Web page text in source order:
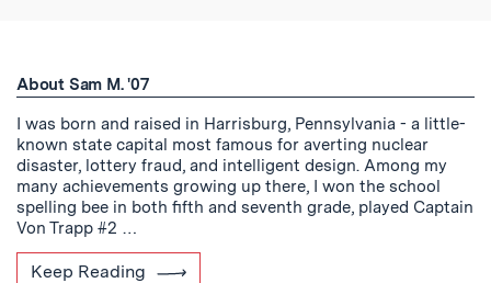
About Sam M. '07
I was born and raised in Harrisburg, Pennsylvania - a little-
known state capital most famous for averting nuclear
disaster, lottery fraud, and intelligent design. Among my
many achievements growing up there, I won the school
spelling bee in both fifth and seventh grade, played Captain
Von Trapp #2 …
Keep Reading